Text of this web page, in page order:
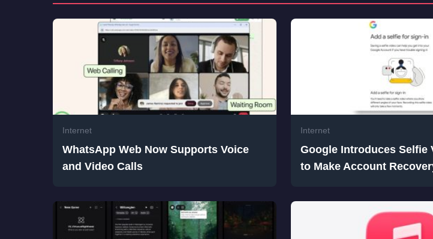
Internet
WhatsApp Web Now Supports Voice
and Video Calls
Internet
Google Introduces Selfie
to Make Account